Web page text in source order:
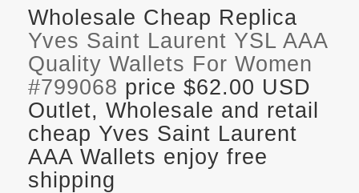
Wholesale Cheap Replica
Yves Saint Laurent YSL AAA
Quality Wallets For Women
#799068 price $62.00 USD
Outlet, Wholesale and retail
cheap Yves Saint Laurent
AAA Wallets enjoy free
shipping